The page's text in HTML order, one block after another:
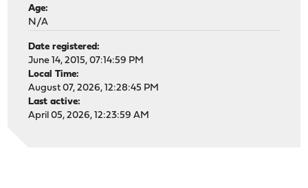
Age:
N/A
Date registered:
June 14, 2015, 07:14:59 PM
Local Time:
August 07, 2026, 12:28:45 PM
Last active:
April 05, 2026, 12:23:59 AM